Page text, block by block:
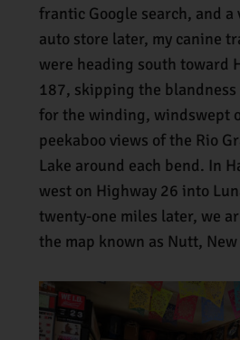
frantic Google search, and a
auto store later, my canine
were heading south toward
187, skipping the
for the winding, windswept
peekaboo views of the Rio
Lake around each bend. In
west on Highway 26 into
twenty-one miles later, we
the map known as Nutt,